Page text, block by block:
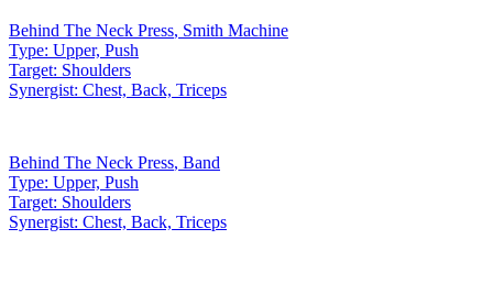
Behind The Neck Press, Smith Machine
Type: Upper, Push
Target: Shoulders
Synergist: Chest, Back, Triceps
Behind The Neck Press, Band
Type: Upper, Push
Target: Shoulders
Synergist: Chest, Back, Triceps